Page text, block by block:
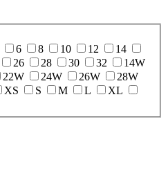
6 8 10 12
14
26 28 30 32
14W
22W 24W 26W
28W
XS S M L
XL